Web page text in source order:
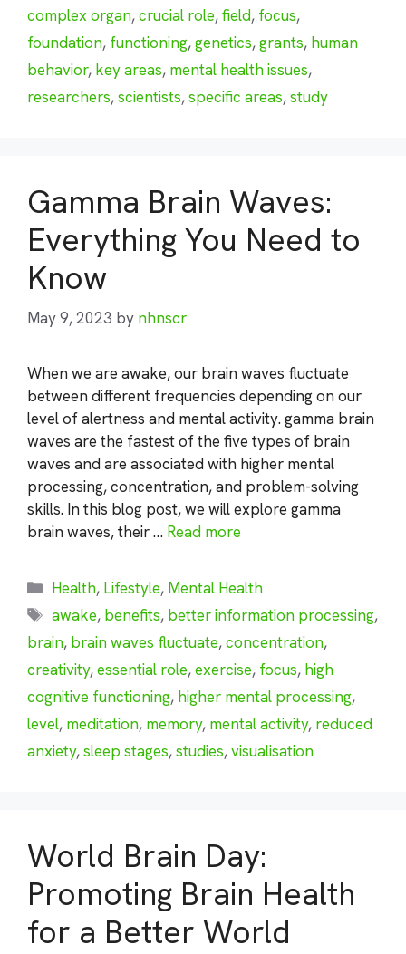
complex organ,crucial role,field, focus,
foundation, functioning,genetics,grants, human
behavior, key areas, mental health issues,
researchers,scientists,specific areas,study
Gamma Brain Waves:
Everything You Need to
Know
May 9, 2023 by nhnscr
When we are awake, our brain waves fluctuate
between different frequencies depending on our
level of alertness and mental activity. gamma brain
waves are the fastest of the five types of brain
waves and are associated with higher mental
processing, concentration, and problem-solving
skills. In this blog post, we will explore gamma
brain waves, their … Read more
Categories
Health, Lifestyle, Mental Health
Tags
awake, benefits, better information processing,
brain, brain waves fluctuate,concentration,
creativity,essential role,exercise, focus, high
cognitive functioning, higher mental processing,
level, meditation, memory, mental activity, reduced
anxiety,sleep stages,studies,visualisation
World Brain Day:
Promoting Brain Health
for a Better World